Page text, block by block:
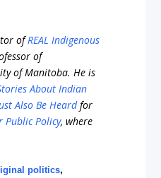
of REAL Indigenous
of
of Manitoba. He is
About Indian
Also Be Heard for
Public Policy, where
politics,